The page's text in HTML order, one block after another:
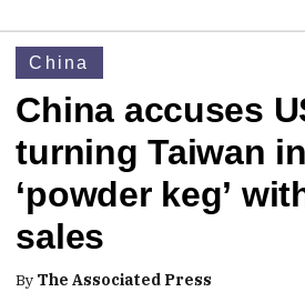
China
China accuses
turning Taiwan
‘powder keg’
sales
By The Associated Press